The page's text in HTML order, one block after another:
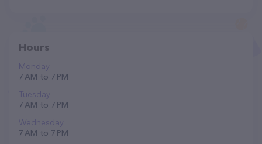
Hours
Monday
7 AM to 7 PM
Tuesday
7 AM to 7 PM
Wednesday
7 AM to 7 PM